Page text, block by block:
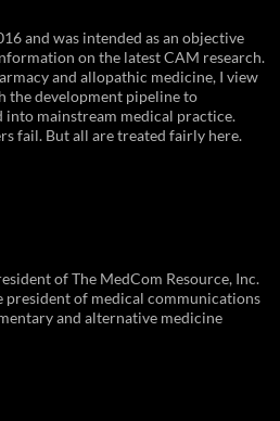
and was intended as an objective
on the latest CAM research.
and allopathic medicine, I view
the development pipeline to
into mainstream medical practice.
fail. But all are treated fairly here.
of The MedCom Resource, Inc.
president of medical communications
and alternative medicine